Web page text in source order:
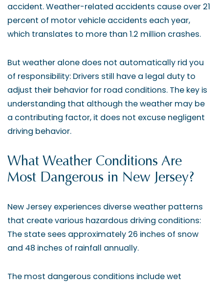
accident. Weather-related accidents cause over 21
percent of motor vehicle accidents each year,
which translates to more than 1.2 million crashes.
But weather alone does not automatically rid you
of responsibility: Drivers still have a legal duty to
adjust their behavior for road conditions. The key is
understanding that although the weather may be
a contributing factor, it does not excuse negligent
driving behavior.
What Weather Conditions Are
Most Dangerous in New Jersey?
New Jersey experiences diverse weather patterns
that create various hazardous driving conditions:
The state sees approximately 26 inches of snow
and 48 inches of rainfall annually.
The most dangerous conditions include wet